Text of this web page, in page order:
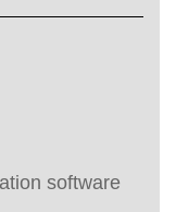
software